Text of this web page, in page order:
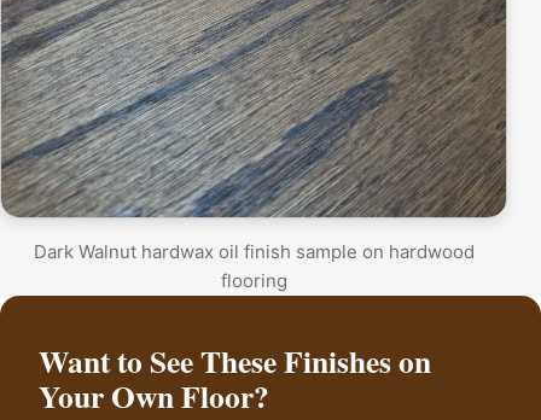
Dark Walnut hardwax oil finish sample on hardwood
flooring
Want to See These Finishes on
Your Own Floor?